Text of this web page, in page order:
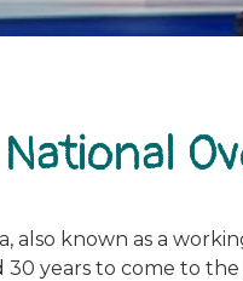
also known as a
years to come to